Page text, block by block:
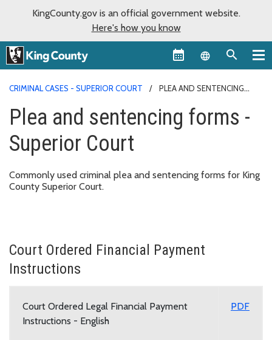
KingCounty.gov is an official government website.
Here's how you know
Language
CRIMINAL CASES - SUPERIOR COURT
PLEA AND SENTENCING
Plea and sentencing forms -
Superior Court
Commonly used criminal plea and sentencing forms for King
County Superior Court.
Court Ordered Financial Payment
Instructions
Court Ordered Legal Financial Payment
Instructions - English
PDF